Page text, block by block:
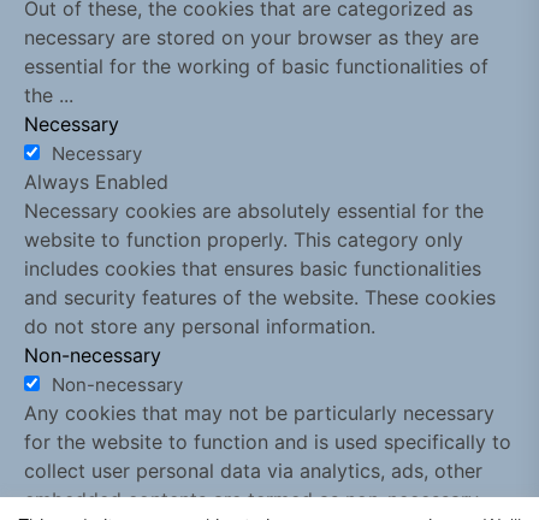
Out of these, the cookies that are categorized as
necessary are stored on your browser as they are
essential for the working of basic functionalities of
the ...
Necessary
Necessary
Always Enabled
Necessary cookies are absolutely essential for the
website to function properly. This category only
includes cookies that ensures basic functionalities
and security features of the website. These cookies
do not store any personal information.
Non-necessary
Non-necessary
Any cookies that may not be particularly necessary
for the website to function and is used specifically to
collect user personal data via analytics, ads, other
embedded contents are termed as non-necessary